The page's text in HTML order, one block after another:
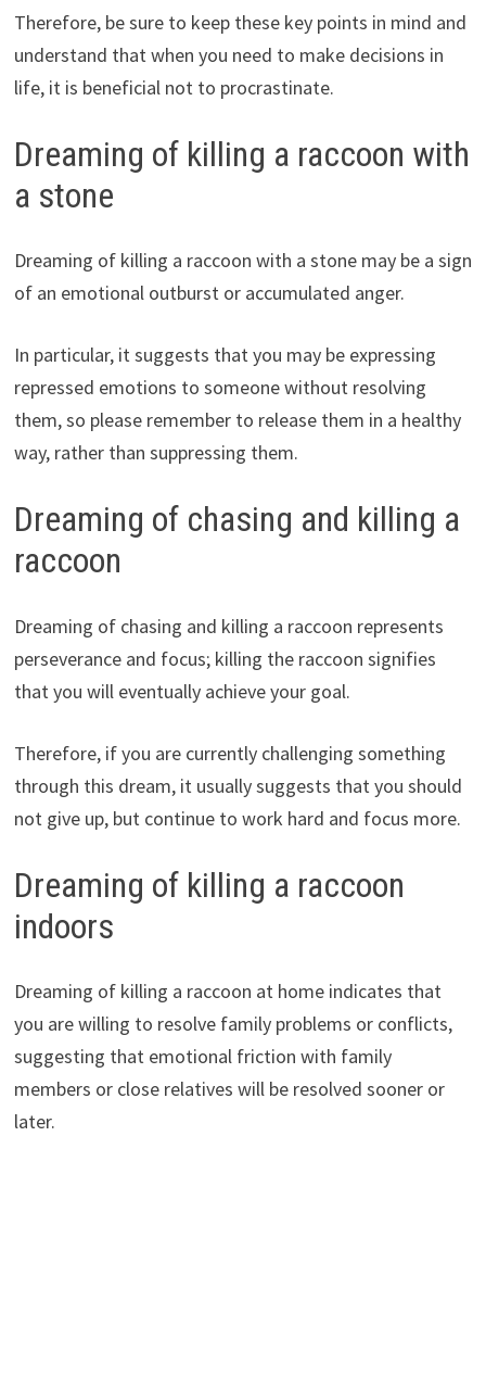
Therefore, be sure to keep these key points in mind and
understand that when you need to make decisions in
life, it is beneficial not to procrastinate.
Dreaming of killing a raccoon with
a stone
Dreaming of killing a raccoon with a stone may be a sign
of an emotional outburst or accumulated anger.
In particular, it suggests that you may be expressing
repressed emotions to someone without resolving
them, so please remember to release them in a healthy
way, rather than suppressing them.
Dreaming of chasing and killing a
raccoon
Dreaming of chasing and killing a raccoon represents
perseverance and focus; killing the raccoon signifies
that you will eventually achieve your goal.
Therefore, if you are currently challenging something
through this dream, it usually suggests that you should
not give up, but continue to work hard and focus more.
Dreaming of killing a raccoon
indoors
Dreaming of killing a raccoon at home indicates that
you are willing to resolve family problems or conflicts,
suggesting that emotional friction with family
members or close relatives will be resolved sooner or
later.